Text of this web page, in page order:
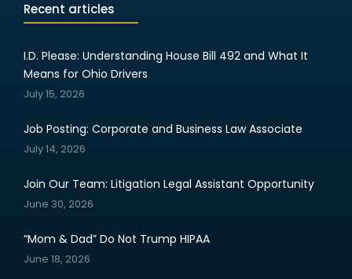
Recent articles
I.D. Please: Understanding House Bill 492 and What It
Means for Ohio Drivers
July 15, 2026
Job Posting: Corporate and Business Law Associate
July 14, 2026
Join Our Team: Litigation Legal Assistant Opportunity
June 30, 2026
“Mom & Dad” Do Not Trump HIPAA
June 18, 2026